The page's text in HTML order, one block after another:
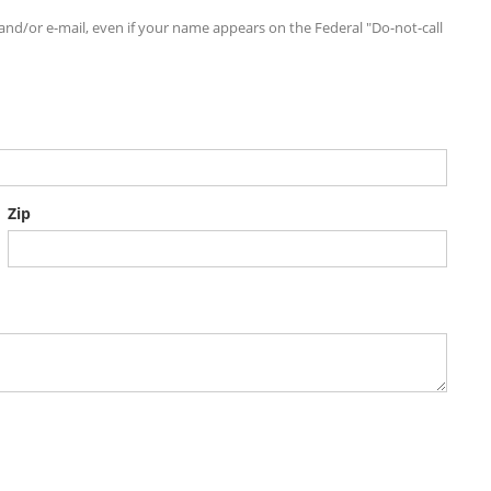
or e-mail, even if your name appears on the Federal "Do-not-call
Zip